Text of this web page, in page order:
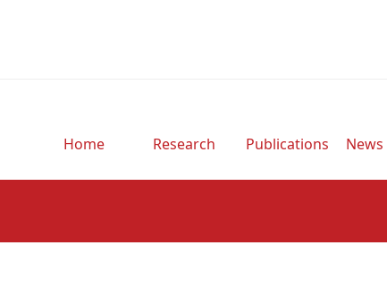
Home Research Publications News